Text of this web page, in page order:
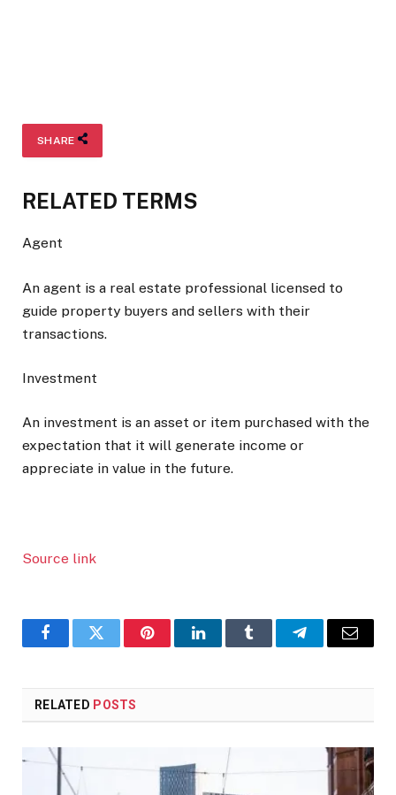
SHARE
RELATED TERMS
Agent
An agent is a real estate professional licensed to
guide property buyers and sellers with their
transactions.
Investment
An investment is an asset or item purchased with the
expectation that it will generate income or
appreciate in value in the future.
Source link
FacebookTwitter PinterestLinkedInTumblr TelegramEmail
RELATED POSTS